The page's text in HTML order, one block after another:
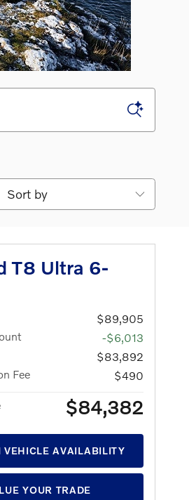
by
T8 Ultra 6-
$89,905
-$6,013
$83,892
Fee
$490
$84,382
VEHICLE AVAILABILITY
YOUR TRADE